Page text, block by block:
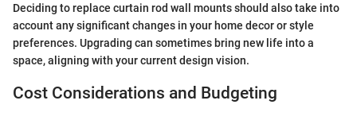
Deciding to replace curtain rod wall mounts should also take into
account any significant changes in your home decor or style
preferences. Upgrading can sometimes bring new life into a
space, aligning with your current design vision.
Cost Considerations and Budgeting